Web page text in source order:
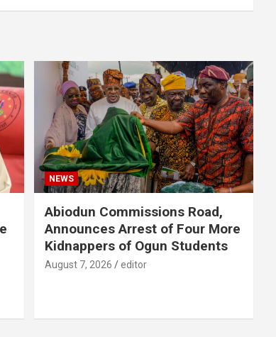
NEWS
Abiodun Commissions Road,
Announces Arrest of Four More
Kidnappers of Ogun Students
August 7, 2026 editor